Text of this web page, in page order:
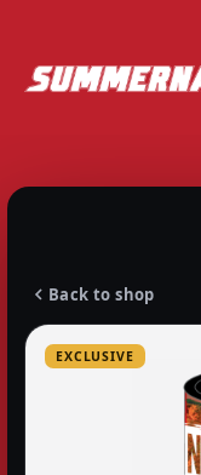
Back to shop
EXCLUSIVE